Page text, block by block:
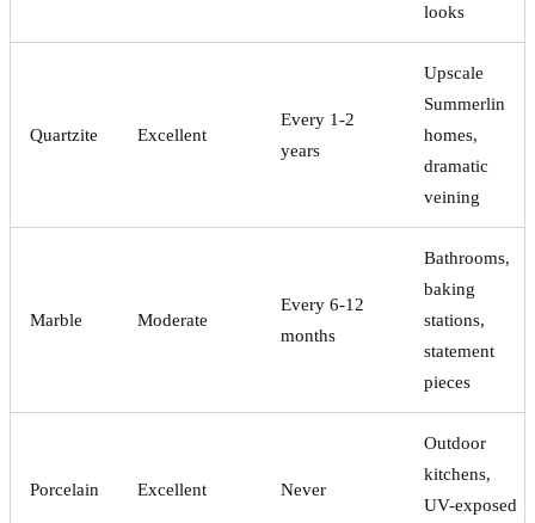
looks
Quartzite Excellent
Every 1-2
years
Upscale
Summerlin
homes,
dramatic
veining
Marble Moderate
Every 6-12
months
Bathrooms,
baking
stations,
statement
pieces
Porcelain Excellent Never
Outdoor
kitchens,
UV-exposed